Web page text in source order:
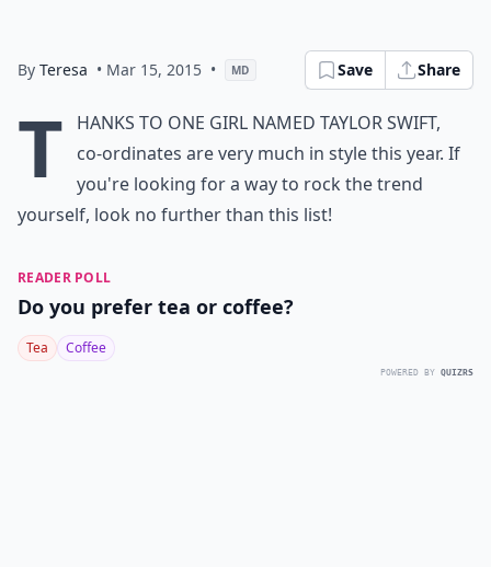
By Teresa • Mar 15, 2015 • MD Save Share
T
hanks to one girl named Taylor Swift,
co-ordinates are very much in style this year. If
you're looking for a way to rock the trend
yourself, look no further than this list!
READER POLL
Do you prefer tea or coffee?
Tea Coffee
POWERED BY QUIZRS